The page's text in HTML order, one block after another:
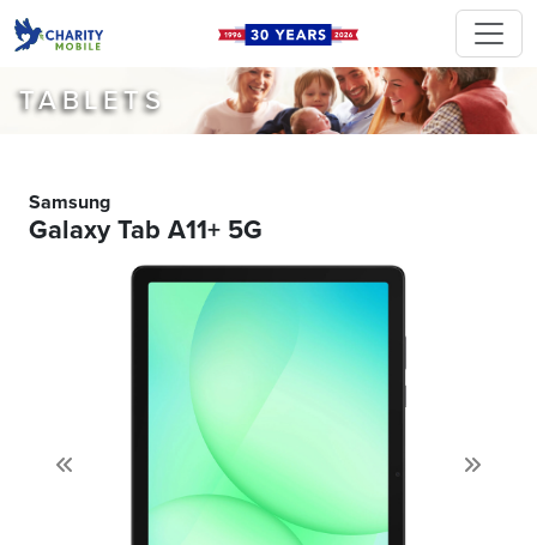
TABLETS
Samsung
Galaxy Tab A11+ 5G